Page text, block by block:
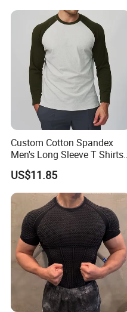
Custom Cotton Spandex
Men's Long Sleeve T Shirts
Breathable Loose Fit Crew
Neck Contrast Color for
Gym Casual Daily Wear
Sports T Shirt
US$11.85